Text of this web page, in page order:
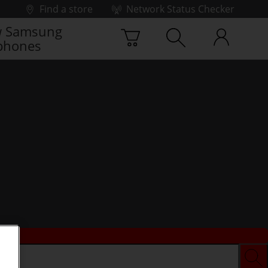
Find a store
Network Status Checker
Samsung